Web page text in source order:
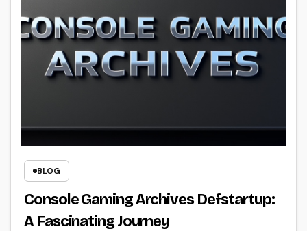
BLOG
Console Gaming Archives Defstartup:
A Fascinating Journey